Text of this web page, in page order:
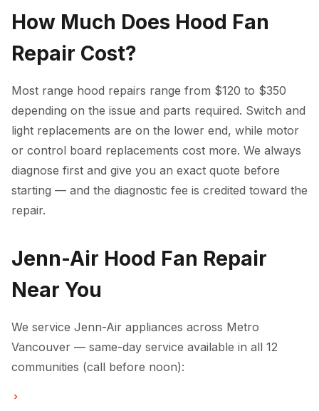
How Much Does Hood Fan
Repair Cost?
Most range hood repairs range from $120 to $350
depending on the issue and parts required. Switch and
light replacements are on the lower end, while motor
or control board replacements cost more. We always
diagnose first and give you an exact quote before
starting — and the diagnostic fee is credited toward the
repair.
Jenn-Air Hood Fan Repair
Near You
We service Jenn-Air appliances across Metro
Vancouver — same-day service available in all 12
communities (call before noon):